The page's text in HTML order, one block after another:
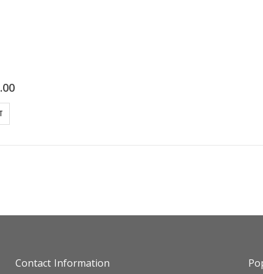
Contact Information